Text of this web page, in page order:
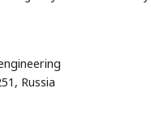
Russia